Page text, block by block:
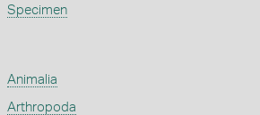
Specimen
Animalia
Arthropoda